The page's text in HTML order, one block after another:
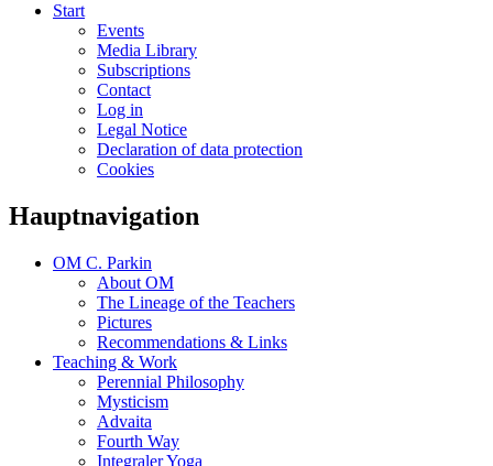
Start
Events
Media Library
Subscriptions
Contact
Log in
Legal Notice
Declaration of data protection
Cookies
Hauptnavigation
OM C. Parkin
About OM
The Lineage of the Teachers
Pictures
Recommendations & Links
Teaching & Work
Perennial Philosophy
Mysticism
Advaita
Fourth Way
Integraler Yoga